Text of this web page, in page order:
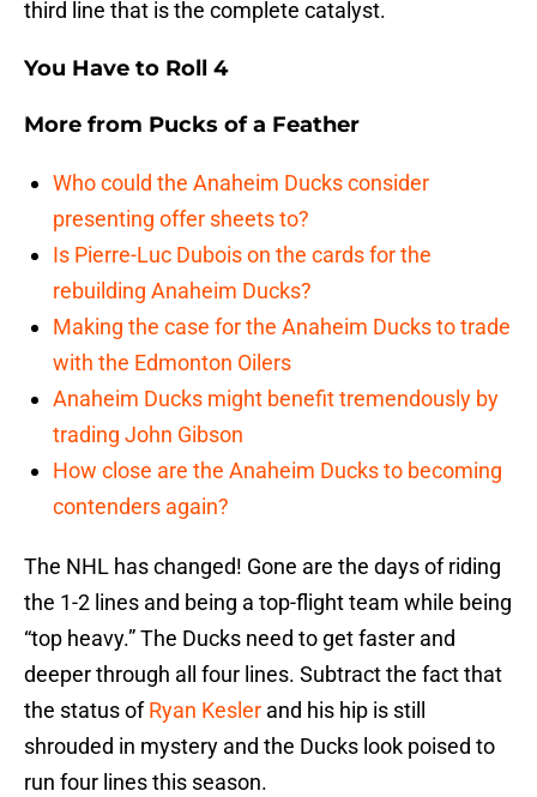
third line that is the complete catalyst.
You Have to Roll 4
More from Pucks of a Feather
Who could the Anaheim Ducks consider
presenting offer sheets to?
Is Pierre-Luc Dubois on the cards for the
rebuilding Anaheim Ducks?
Making the case for the Anaheim Ducks to trade
with the Edmonton Oilers
Anaheim Ducks might benefit tremendously by
trading John Gibson
How close are the Anaheim Ducks to becoming
contenders again?
The NHL has changed! Gone are the days of riding
the 1-2 lines and being a top-flight team while being
“top heavy.” The Ducks need to get faster and
deeper through all four lines. Subtract the fact that
the status ofRyan Kesler and his hip is still
shrouded in mystery and the Ducks look poised to
run four lines this season.